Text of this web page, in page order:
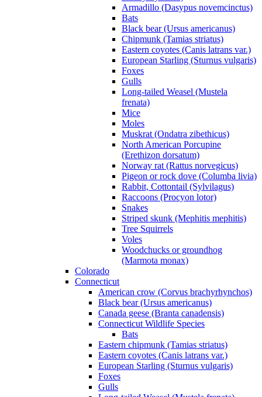
Armadillo (Dasypus novemcinctus)
Bats
Black bear (Ursus americanus)
Chipmunk (Tamias striatus)
Eastern coyotes (Canis latrans var.)
European Starling (Sturnus vulgaris)
Foxes
Gulls
Long-tailed Weasel (Mustela
frenata)
Mice
Moles
Muskrat (Ondatra zibethicus)
North American Porcupine
(Erethizon dorsatum)
Norway rat (Rattus norvegicus)
Pigeon or rock dove (Columba livia)
Rabbit, Cottontail (Sylvilagus)
Raccoons (Procyon lotor)
Snakes
Striped skunk (Mephitis mephitis)
Tree Squirrels
Voles
Woodchucks or groundhog
(Marmota monax)
Colorado
Connecticut
American crow (Corvus brachyrhynchos)
Black bear (Ursus americanus)
Canada geese (Branta canadensis)
Connecticut Wildlife Species
Bats
Eastern chipmunk (Tamias striatus)
Eastern coyotes (Canis latrans var.)
European Starling (Sturnus vulgaris)
Foxes
Gulls